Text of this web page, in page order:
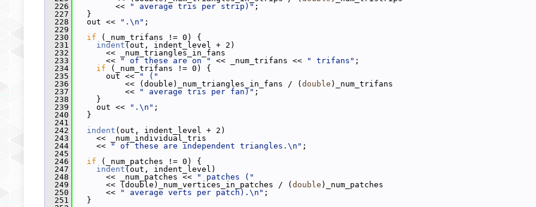
  226
<< " average tris per strip)" ;
  227
}
  228
out << ".\n" ;
  229
  230
if (_num_trifans != 0) {
  231
indent (out, indent_level + 2)
  232
<< _num_triangles_in_fans
  233
<< " of these are on " << _num_trifans << " trifans" ;
  234
if (_num_trifans != 0) {
  235
out <<
" ("
  236
<< (double)_num_triangles_in_fans / ( double )_num_trifans
  237
<< " average tris per fan)" ;
  238
}
  239
out << ".\n" ;
  240
}
  241
  242
indent (out, indent_level + 2)
  243
<< _num_individual_tris
  244
<< " of these are independent triangles.\n" ;
  245
  246
if (_num_patches != 0) {
  247
indent (out, indent_level)
  248
<< _num_patches <<
" patches ("
  249
<< (double)_num_vertices_in_patches / ( double )_num_patches
  250
<< " average verts per patch).\n" ;
  251
}